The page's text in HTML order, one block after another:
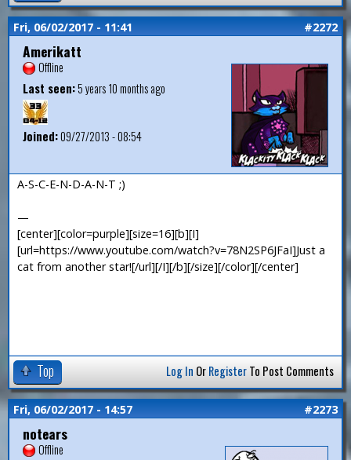
Fri, 06/02/2017 - 11:41 #2272
Amerikatt
Offline
Last seen:5 years 10 months ago
Joined:09/27/2013 - 08:54
A-S-C-E-N-D-A-N-T ;)
—
[center][color=purple][size=16][b][I]
[url=https://www.youtube.com/watch?v=78N2SP6JFaI]Just a
cat from another star![/url][/I][/b][/size][/color][/center]
Top Log In OrRegisterTo Post Comments
Fri, 06/02/2017 - 14:57 #2273
notears
Offline